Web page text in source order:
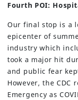
Fourth POI:
Our final stop is a
epicenter of
industry which
took a major hit
and public fear
However, the CDC
Emergency as